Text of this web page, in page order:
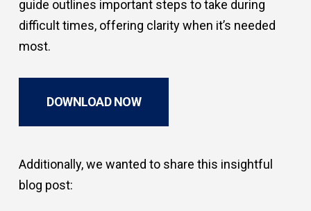
guide outlines important steps to take during
difficult times, offering clarity when it’s needed
most.
DOWNLOAD NOW
Additionally, we wanted to share this insightful
blog post: